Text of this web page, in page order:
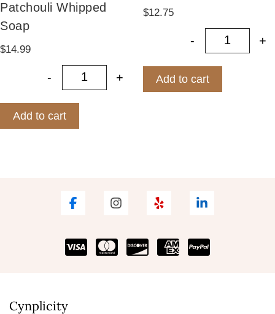
Patchouli Whipped
Soap
$14.99
Sandalwood + Patchouli Whipped
- +
Add to cart
$12.75
- +
Add to cart
Cynplicity